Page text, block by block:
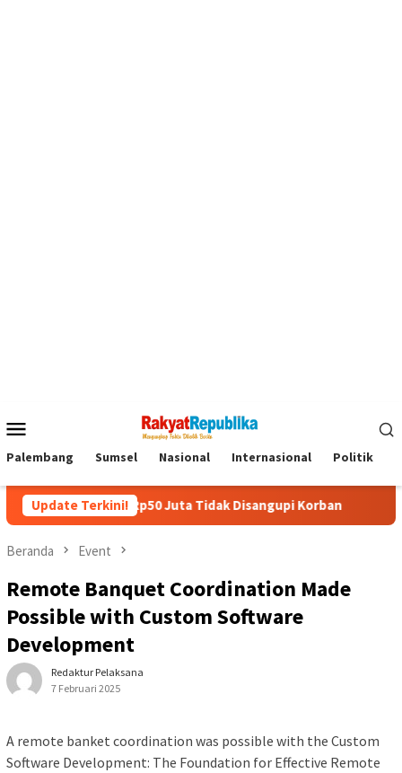
Mobile
Palembang Sumsel Nasional Internasional Politik
Update Terkini!
Rp50 Juta Tidak Disangupi Korban Kunjungi Booth
Beranda Event
Remote Banquet Coordination Made
Possible with Custom Software
Development
Redaktur Pelaksana
7 Februari 2025
A remote banket coordination was possible with the Custom
Software Development: The Foundation for Effective Remote